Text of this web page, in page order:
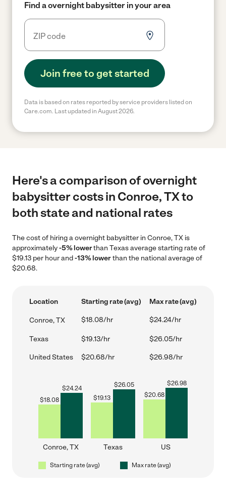
Find a overnight babysitter in your area
Join free to get started
Data is based on rates reported by service providers listed on
Care.com. Last updated in August 2026.
Here's a comparison of overnight
babysitter costs in Conroe, TX to
both state and national rates
The cost of hiring a overnight babysitter in Conroe, TX is
approximately-5% lowerthan Texas average starting rate of
$19.13 per hour and-13% lowerthan the national average of
$20.68.
Location Starting rate (avg) Max rate (avg)
Conroe, TX $18.08/hr $24.24/hr
Texas $19.13/hr $26.05/hr
United States $20.68/hr $26.98/hr
$18.08
$24.24
Conroe, TX
$19.13
$26.05
Texas
$20.68
$26.98
US
Starting rate (avg) Max rate (avg)